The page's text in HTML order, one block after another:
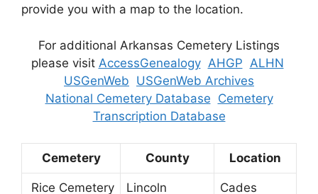
provide you with a map to the location.
For additional Arkansas Cemetery Listings
please visit AccessGenealogy AHGP ALHN
USGenWeb USGenWeb Archives
National Cemetery Database Cemetery
Transcription Database
Cemetery County Location
Rice Cemetery Lincoln Cades